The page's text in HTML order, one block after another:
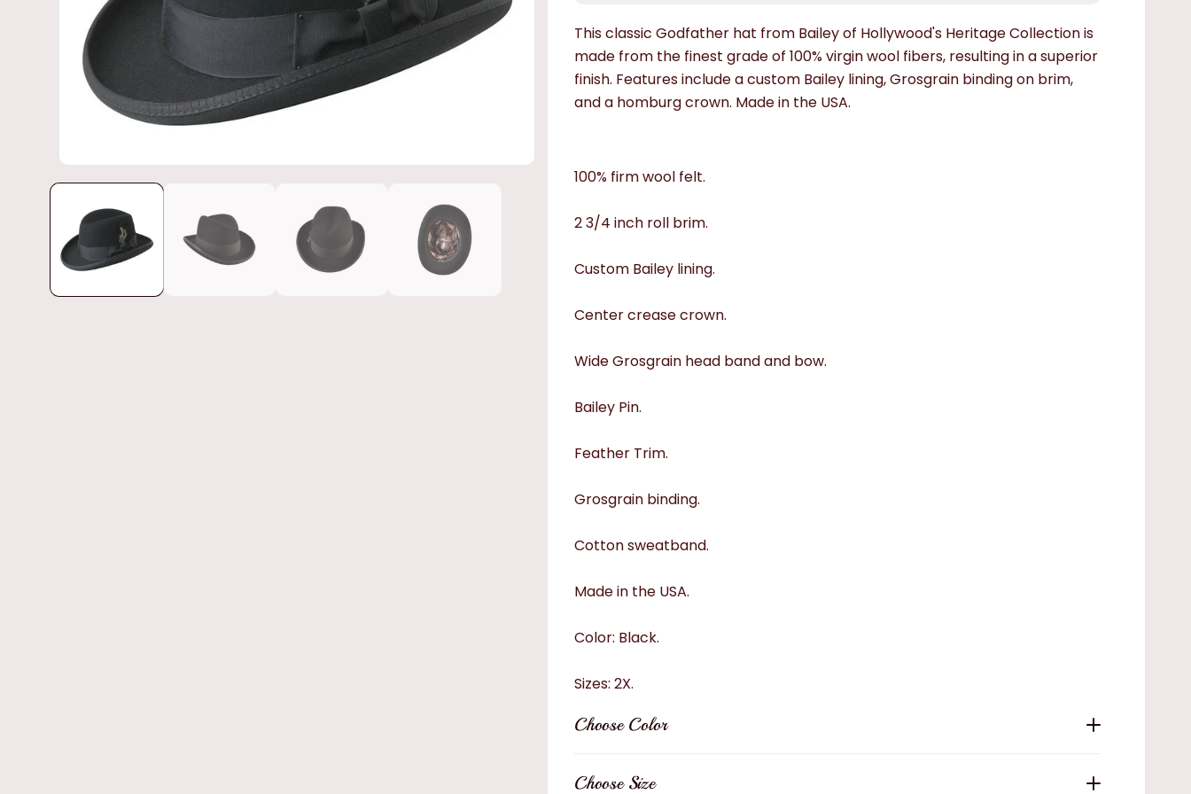
This classic Godfather hat from Bailey of Hollywood's Heritage Collection is
made from the finest grade of 100% virgin wool fibers, resulting in a superior
finish. Features include a custom Bailey lining, Grosgrain binding on brim,
and a homburg crown. Made in the USA.
100% firm wool felt.
2 3/4 inch roll brim.
Custom Bailey lining.
Center crease crown.
Wide Grosgrain head band and bow.
Bailey Pin.
Feather Trim.
Grosgrain binding.
Cotton sweatband.
Made in the USA.
Color: Black.
Sizes: 2X.
Choose Color
Choose Size